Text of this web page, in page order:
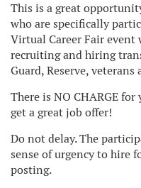
This is a great
who are specifically
Virtual Career Fair event
recruiting and hiring
Guard, Reserve,
There is NO CHARGE
get a great job offer!
Do not delay. The
sense of urgency to hire
posting.